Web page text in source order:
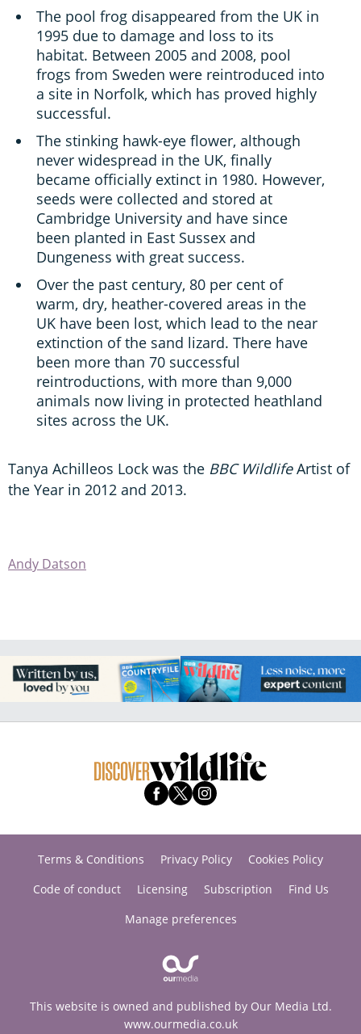
The pool frog disappeared from the UK in
1995 due to damage and loss to its
habitat. Between 2005 and 2008, pool
frogs from Sweden were reintroduced into
a site in Norfolk, which has proved highly
successful.
The stinking hawk-eye flower, although
never widespread in the UK, finally
became officially extinct in 1980. However,
seeds were collected and stored at
Cambridge University and have since
been planted in East Sussex and
Dungeness with great success.
Over the past century, 80 per cent of
warm, dry, heather-covered areas in the
UK have been lost, which lead to the near
extinction of the sand lizard. There have
been more than 70 successful
reintroductions, with more than 9,000
animals now living in protected heathland
sites across the UK.
Tanya Achilleos Lock was the BBC WildlifeArtist of
the Year in 2012 and 2013.
Andy Datson
Terms & Conditions Privacy Policy
Cookies Policy
Code of conduct
Licensing Subscription
Find Us
Manage preferences
This website is owned and published by Our Media Ltd.
www.ourmedia.co.uk